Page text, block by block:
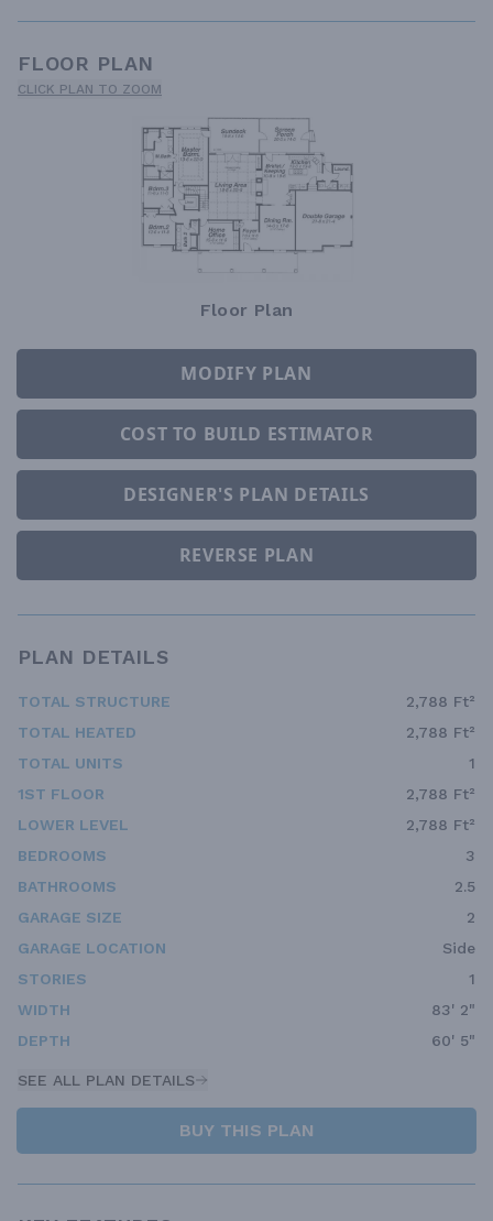
FLOOR PLAN
CLICK PLAN TO ZOOM
Floor Plan
MODIFY PLAN
COST TO BUILD ESTIMATOR
DESIGNER'S PLAN DETAILS
REVERSE PLAN
PLAN DETAILS
TOTAL STRUCTURE
2,788 Ft²
TOTAL HEATED
2,788 Ft²
TOTAL UNITS
1
1ST FLOOR
2,788 Ft²
LOWER LEVEL
2,788 Ft²
BEDROOMS
3
BATHROOMS
2.5
GARAGE SIZE
2
GARAGE LOCATION
Side
STORIES
1
WIDTH
83' 2"
DEPTH
60' 5"
SEE ALL PLAN DETAILS
BUY THIS PLAN